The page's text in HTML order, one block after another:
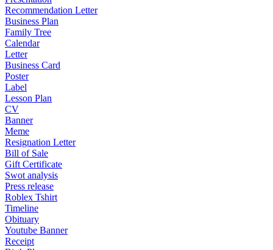
Recommendation Letter
Business Plan
Family Tree
Calendar
Letter
Business Card
Poster
Label
Lesson Plan
CV
Banner
Meme
Resignation Letter
Bill of Sale
Gift Certificate
Swot analysis
Press release
Roblex Tshirt
Timeline
Obituary
Youtube Banner
Receipt